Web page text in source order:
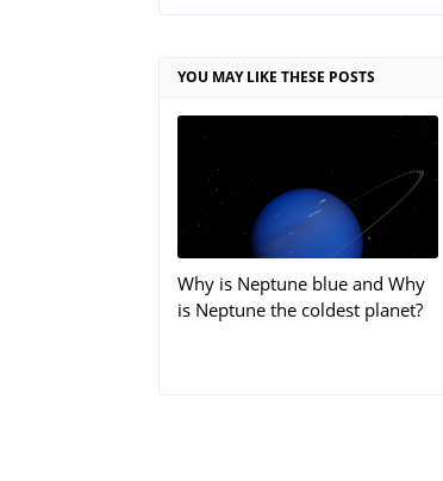
YOU MAY LIKE THESE POSTS
Why is Neptune blue and Why
is Neptune the coldest planet?